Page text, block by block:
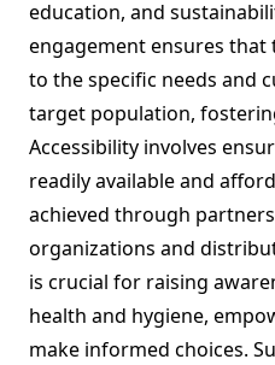
education, and
engagement ensures
to the specific needs and
target population,
Accessibility involves
readily available and
achieved through
organizations and
is crucial for raising
health and hygiene,
make informed choices.